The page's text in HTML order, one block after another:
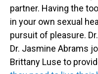
partner. Having the
in your own sexual
pursuit of pleasure.
Dr. Jasmine Abrams
Brittany Luse to